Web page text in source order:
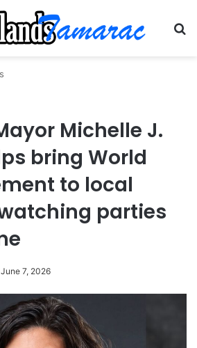
Michelle J.
bring World
to local
parties
June 7, 2026